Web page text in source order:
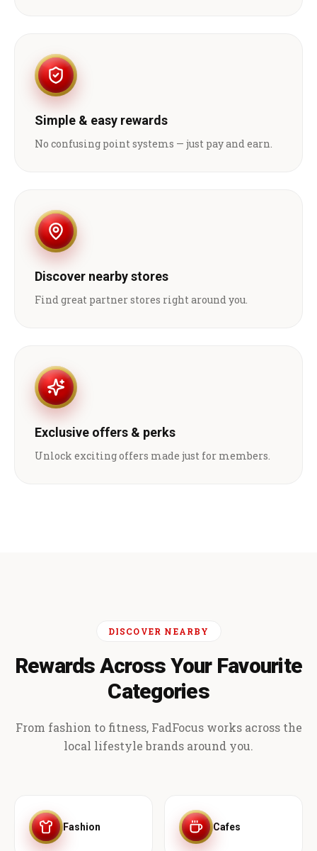
Simple & easy rewards
No confusing point systems — just pay and earn.
Discover nearby stores
Find great partner stores right around you.
Exclusive offers & perks
Unlock exciting offers made just for members.
DISCOVER NEARBY
Rewards Across Your Favourite
Categories
From fashion to fitness, FadFocus works across the
local lifestyle brands around you.
Fashion Cafes